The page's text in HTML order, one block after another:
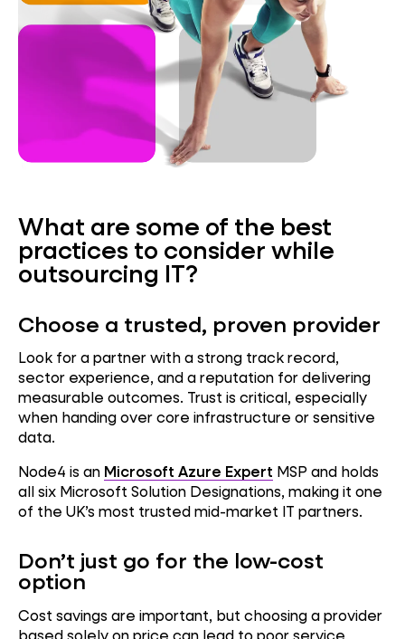
What are some of the best
practices to consider while
outsourcing IT?
Choose a trusted, proven provider
Look for a partner with a strong track record,
sector experience, and a reputation for delivering
measurable outcomes. Trust is critical, especially
when handing over core infrastructure or sensitive
data.
Node4 is an Microsoft Azure Expert MSP and holds
all six Microsoft Solution Designations, making it one
of the UK’s most trusted mid-market IT partners.
Don’t just go for the low-cost
option
Cost savings are important, but choosing a provider
based solely on price can lead to poor service,